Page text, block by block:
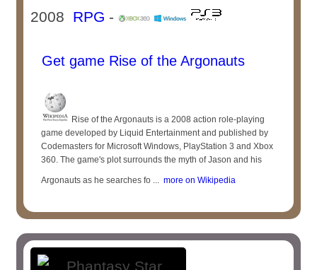
2008 RPG -
Get game Rise of the Argonauts
Rise of the Argonauts is a 2008 action role-playing
game developed by Liquid Entertainment and published by
Codemasters for Microsoft Windows, PlayStation 3 and Xbox
360. The game's plot surrounds the myth of Jason and his
Argonauts as he searches fo ... more on Wikipedia